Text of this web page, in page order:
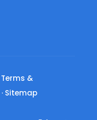
Terms &
· Sitemap